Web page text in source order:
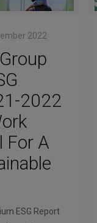
2022
2022
For A
ESG Report